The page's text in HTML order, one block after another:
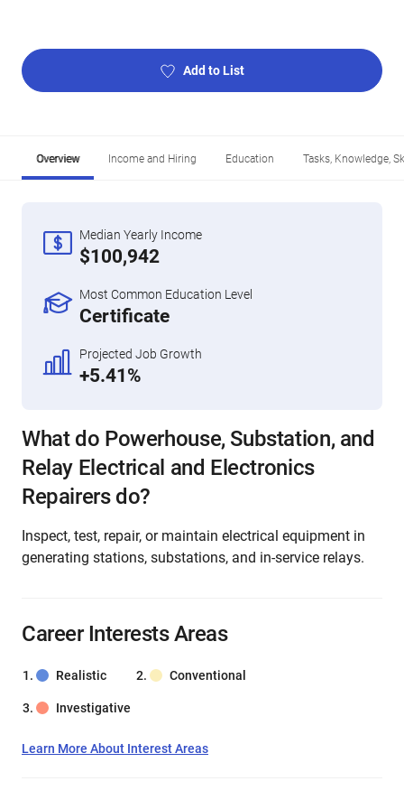
Add to List
Overview Income and Hiring Education Tasks, Knowledge,
Median Yearly Income
$100,942
Most Common Education Level
Certificate
Projected Job Growth
+5.41%
What do Powerhouse, Substation, and
Relay Electrical and Electronics
Repairers do?
Inspect, test, repair, or maintain electrical equipment in
generating stations, substations, and in-service relays.
Career Interests Areas
Realistic Conventional
Investigative
Learn More About Interest Areas